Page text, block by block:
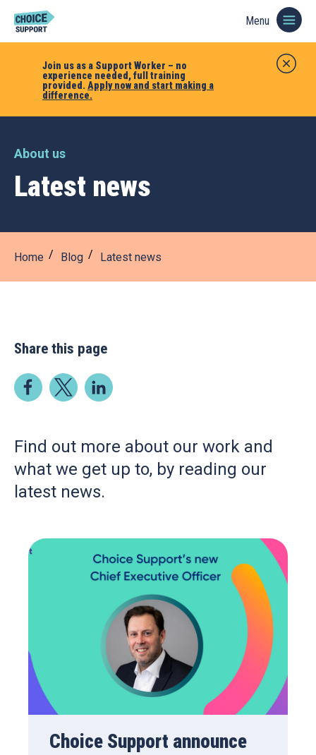
Join us as a Support Worker – no
experience needed, full training
provided. Apply now and start making a
difference.
Menu
About us
Latest news
Home Blog Latest news
Share this page
Find out more about our work and
what we get up to, by reading our
latest news.
Choice Support announce